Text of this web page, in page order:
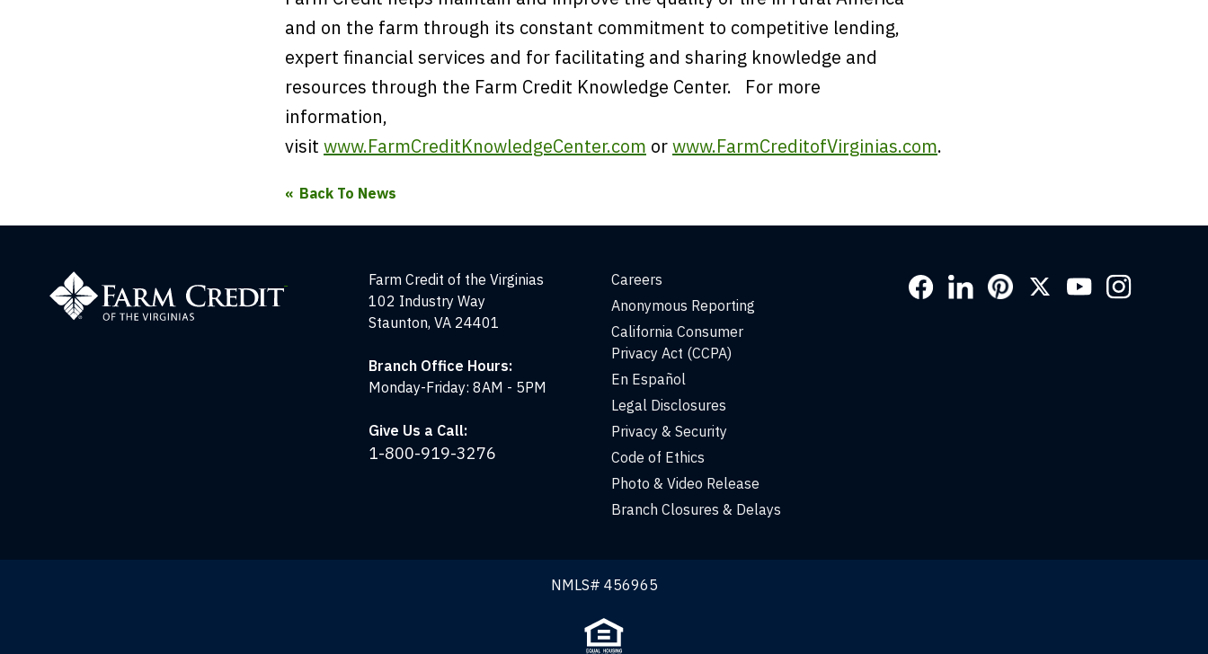
and on the farm through its constant commitment to competitive lending,
expert financial services and for facilitating and sharing knowledge and
resources through the Farm Credit Knowledge Center. For more
information,
visit www.FarmCreditKnowledgeCenter.com orwww.FarmCreditofVirginias.com.
Back To News
Farm Credit of the Virginias
102 Industry Way
Staunton, VA 24401
Branch Office Hours:
Monday-Friday: 8AM - 5PM
Give Us a Call:
1-800-919-3276
Careers
Anonymous Reporting
California Consumer
Privacy Act (CCPA)
En Español
Legal Disclosures
Privacy & Security
Code of Ethics
Photo & Video Release
Branch Closures & Delays
NMLS# 456965